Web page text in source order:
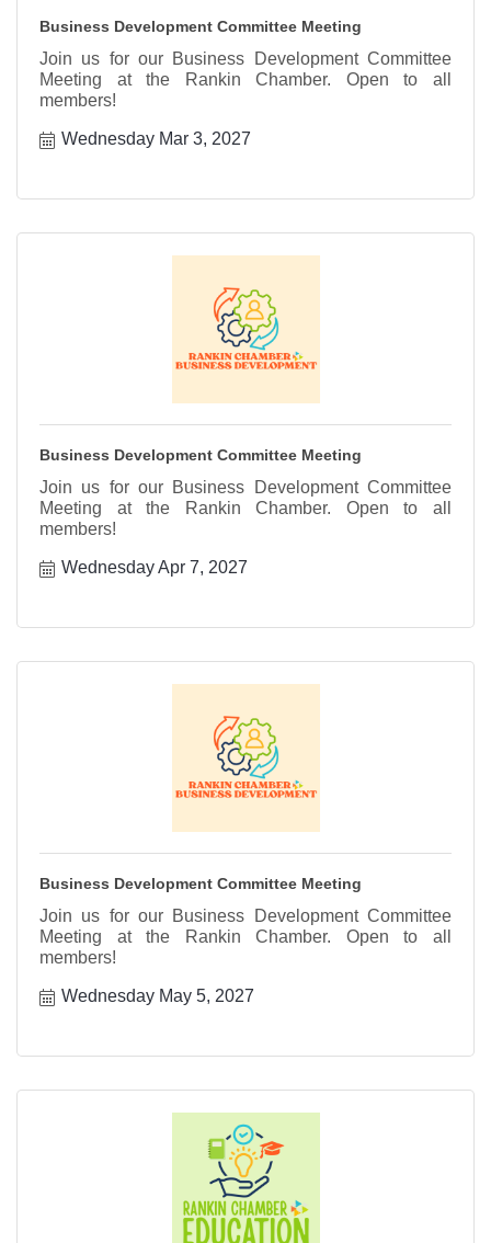
Business Development Committee Meeting
Join us for our Business Development Committee
Meeting at the Rankin Chamber. Open to all
members!
Wednesday Mar 3, 2027
Business Development Committee Meeting
Join us for our Business Development Committee
Meeting at the Rankin Chamber. Open to all
members!
Wednesday Apr 7, 2027
Business Development Committee Meeting
Join us for our Business Development Committee
Meeting at the Rankin Chamber. Open to all
members!
Wednesday May 5, 2027